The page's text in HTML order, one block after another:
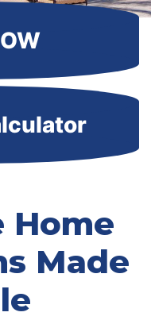
Home
Made